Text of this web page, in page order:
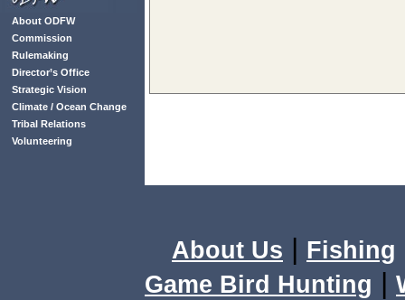
About ODFW
Commission
Rulemaking
Director’s Office
Strategic Vision
Climate / Ocean Change
Tribal Relations
Volunteering
About Us | Fishing
Game Bird Hunting |